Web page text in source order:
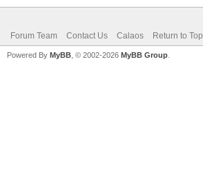
Forum Team Contact Us Calaos Return to Top
Powered By MyBB , © 2002-2026 MyBB Group